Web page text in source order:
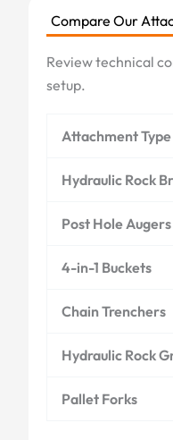
Compare Our
Review technical
setup.
Attachment Type
Hydraulic Rock
Post Hole Augers
4-in-1 Buckets
Chain Trenchers
Hydraulic Rock
Pallet Forks